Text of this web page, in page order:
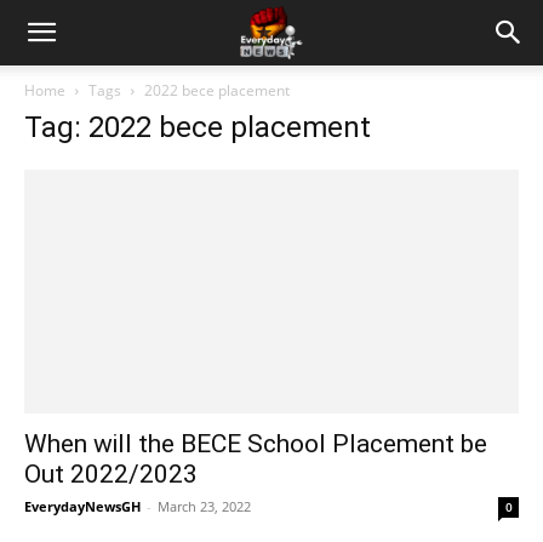
Home Tags 2022 bece placement
Tag: 2022 bece placement
When will the BECE School Placement be
Out 2022/2023
EverydayNewsGH - March 23, 2022 0